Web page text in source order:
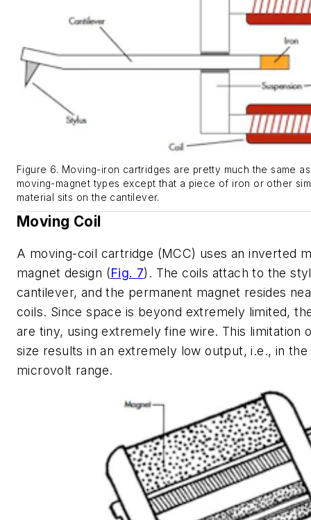
Figure 6. Moving-iron cartridges are pretty much the same as
moving-magnet types except that a piece of iron or other
material sits on the cantilever.
Moving Coil
A moving-coil cartridge (MCC) uses an inverted
magnet design (Fig. 7) . The coils attach to the
cantilever, and the permanent magnet resides
coils. Since space is beyond extremely limited,
are tiny, using extremely fine wire. This limitation
size results in an extremely low output, i.e., in the
microvolt range.